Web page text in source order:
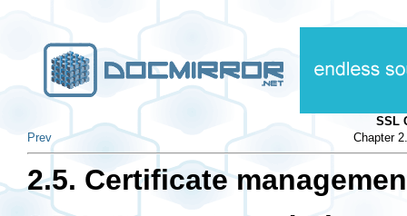
SSL
Prev
Chapter
2.5. Certificate